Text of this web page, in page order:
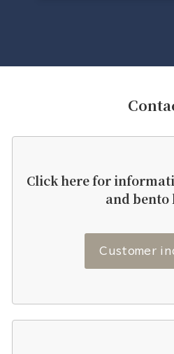
Click here for
and bento
Customer